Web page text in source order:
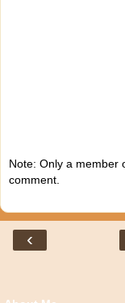
Note: Only a member
comment.
‹